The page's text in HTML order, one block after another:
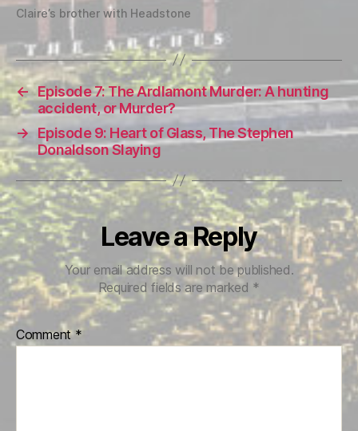
Claire’s brother with Headstone
← Episode 7: The Ardlamont Murder: A hunting
accident, or Murder?
→ Episode 9: Heart of Glass, The Stephen
Donaldson Slaying
Leave a Reply
Your email address will not be published.
Required fields are marked *
Comment*